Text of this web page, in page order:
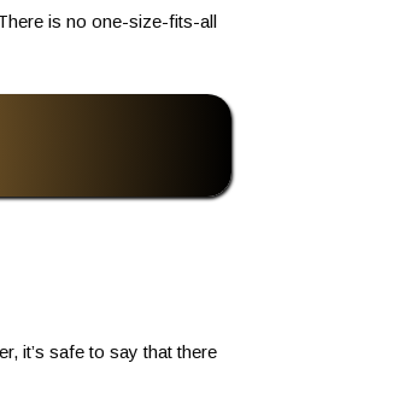
is no one-size-fits-all
it’s safe to say that there